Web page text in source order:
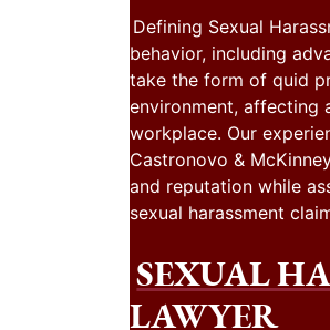
Defining Sexual
behavior, including
take the form of quid
environment, affecting
workplace. Our
Castronovo &
and reputation while
sexual harassment
SEXUAL
LAWYER